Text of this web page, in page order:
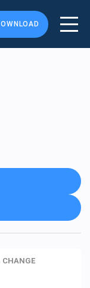
CHANGE